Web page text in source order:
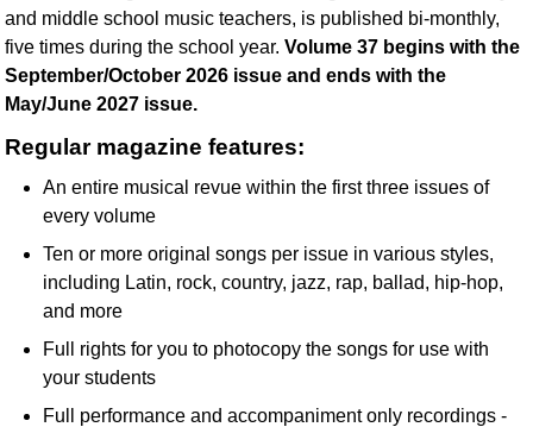
and middle school music teachers, is published bi-monthly,
five times during the school year.Volume 37 begins with the
September/October 2026 issue and ends with the
May/June 2027 issue.
Regular magazine features:
An entire musical revue within the first three issues of
every volume
Ten or more original songs per issue in various styles,
including Latin, rock, country, jazz, rap, ballad, hip-hop,
and more
Full rights for you to photocopy the songs for use with
your students
Full performance and accompaniment only recordings -